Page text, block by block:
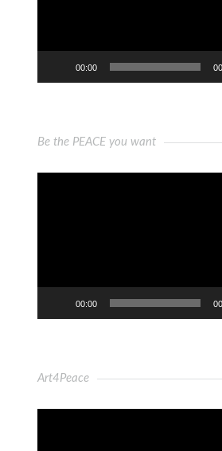
00:00
Be the PEACE you want
00:00
Art4Peace